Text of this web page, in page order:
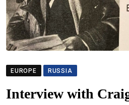
EUROPE RUSSIA
Interview with